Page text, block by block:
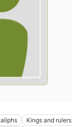
Kings and rulers